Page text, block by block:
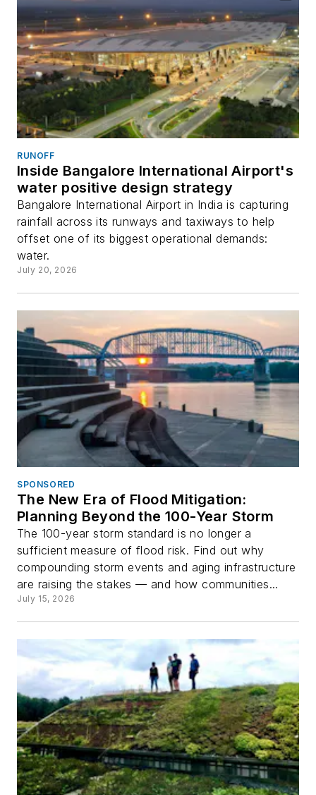
RUNOFF
Inside Bangalore International Airport's
water positive design strategy
Bangalore International Airport in India is capturing
rainfall across its runways and taxiways to help
offset one of its biggest operational demands:
water.
July 20, 2026
SPONSORED
The New Era of Flood Mitigation:
Planning Beyond the 100-Year Storm
The 100-year storm standard is no longer a
sufficient measure of flood risk. Find out why
compounding storm events and aging infrastructure
are raising the stakes — and how communities...
July 15, 2026